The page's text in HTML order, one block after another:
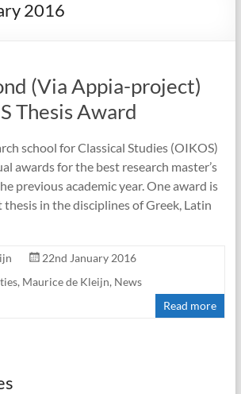
2016
(Via Appia-project)
Thesis Award
school for Classical Studies (OIKOS)
awards for the best research master’s
previous academic year. One award is
in the disciplines of Greek, Latin
22nd January 2016
, Maurice de Kleijn, News
Read more